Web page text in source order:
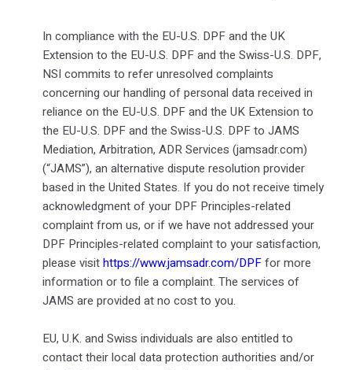
In compliance with the EU-U.S. DPF and the UK
Extension to the EU-U.S. DPF and the Swiss-U.S. DPF,
NSI commits to refer unresolved complaints
concerning our handling of personal data received in
reliance on the EU-U.S. DPF and the UK Extension to
the EU-U.S. DPF and the Swiss-U.S. DPF to JAMS
Mediation, Arbitration, ADR Services (jamsadr.com)
(“JAMS”), an alternative dispute resolution provider
based in the United States. If you do not receive timely
acknowledgment of your DPF Principles-related
complaint from us, or if we have not addressed your
DPF Principles-related complaint to your satisfaction,
please visithttps://www.jamsadr.com/DPFfor more
information or to file a complaint. The services of
JAMS are provided at no cost to you.
EU, U.K. and Swiss individuals are also entitled to
contact their local data protection authorities and/or